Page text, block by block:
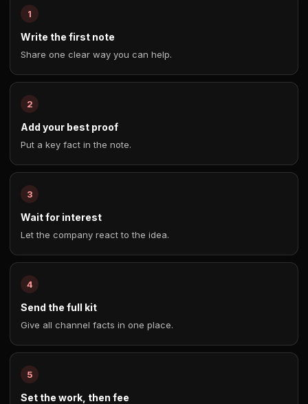
Write the first note
Share one clear way you can help.
Add your best proof
Put a key fact in the note.
Wait for interest
Let the company react to the idea.
Send the full kit
Give all channel facts in one place.
Set the work, then fee